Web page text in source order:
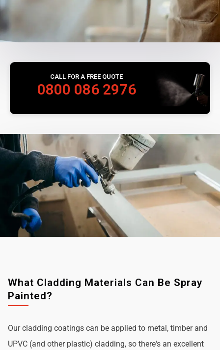
CALL FOR A FREE QUOTE
0800 086 2976
What Cladding Materials Can Be Spray
Painted?
Our cladding coatings can be applied to metal, timber and
UPVC (and other plastic) cladding, so there's an excellent